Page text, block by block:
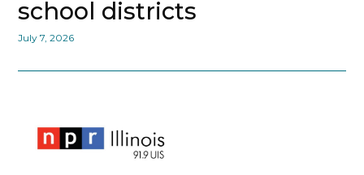
school districts
July 7, 2026